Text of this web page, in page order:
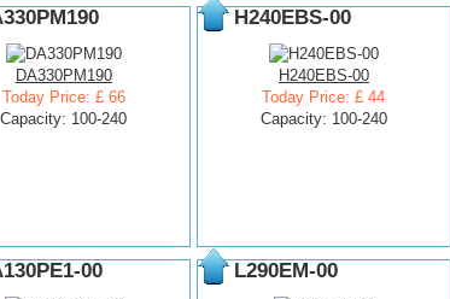
DA330PM190
Today Price: £ 66
Capacity: 100-240
H240EBS-00
H240EBS-00
Today Price: £ 44
Capacity: 100-240
00 L290EM-00